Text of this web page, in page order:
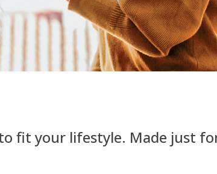
fit your lifestyle. Made just